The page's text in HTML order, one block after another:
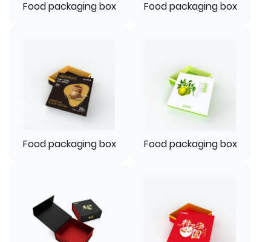
Food packaging box Food packaging box
Food packaging box Food packaging box